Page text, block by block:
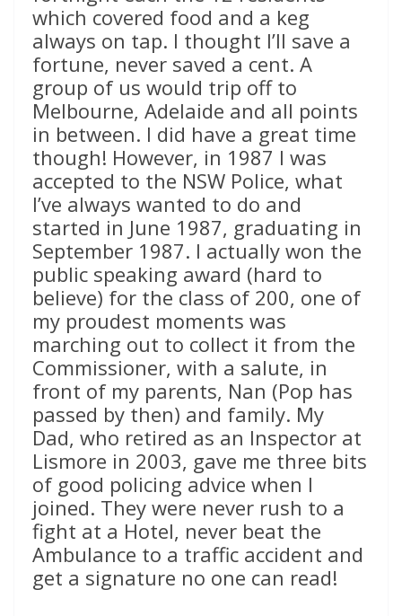
which covered food and a keg
always on tap. I thought I’ll save a
fortune, never saved a cent. A
group of us would trip off to
Melbourne, Adelaide and all points
in between. I did have a great time
though! However, in 1987 I was
accepted to the NSW Police, what
I’ve always wanted to do and
started in June 1987, graduating in
September 1987. I actually won the
public speaking award (hard to
believe) for the class of 200, one of
my proudest moments was
marching out to collect it from the
Commissioner, with a salute, in
front of my parents, Nan (Pop has
passed by then) and family. My
Dad, who retired as an Inspector at
Lismore in 2003, gave me three bits
of good policing advice when I
joined. They were never rush to a
fight at a Hotel, never beat the
Ambulance to a traffic accident and
get a signature no one can read!